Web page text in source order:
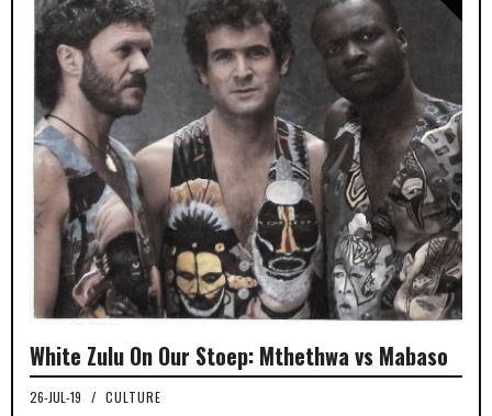
White Zulu On Our Stoep: Mthethwa vs Mabaso
26-JUL-19 / CULTURE